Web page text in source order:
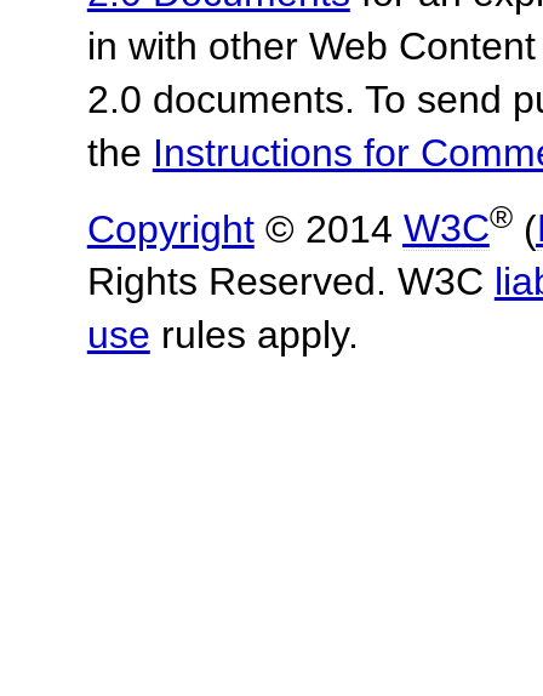
in with other Web
2.0 documents. To send
the Instructions for
Copyright© 2014 W3C®(
Rights Reserved. W3C
use rules apply.